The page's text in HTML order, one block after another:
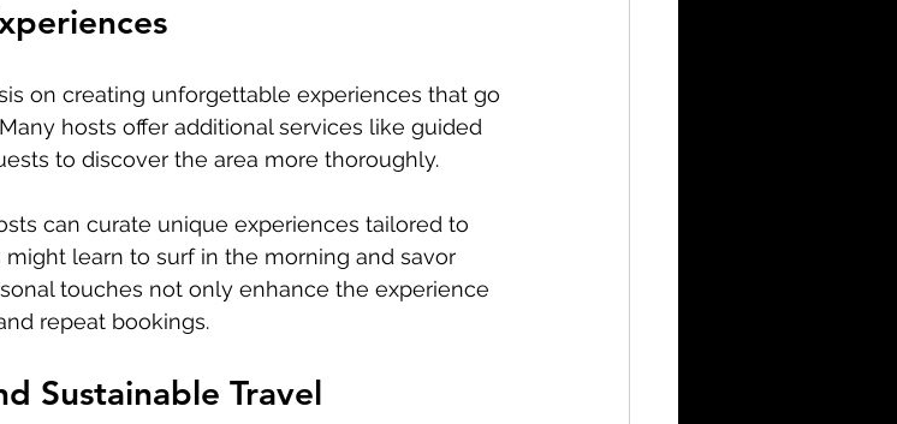
on creating unforgettable experiences that go
hosts offer additional services like guided
to discover the area more thoroughly.
can curate unique experiences tailored to
might learn to surf in the morning and savor
touches not only enhance the experience
repeat bookings.
Sustainable Travel